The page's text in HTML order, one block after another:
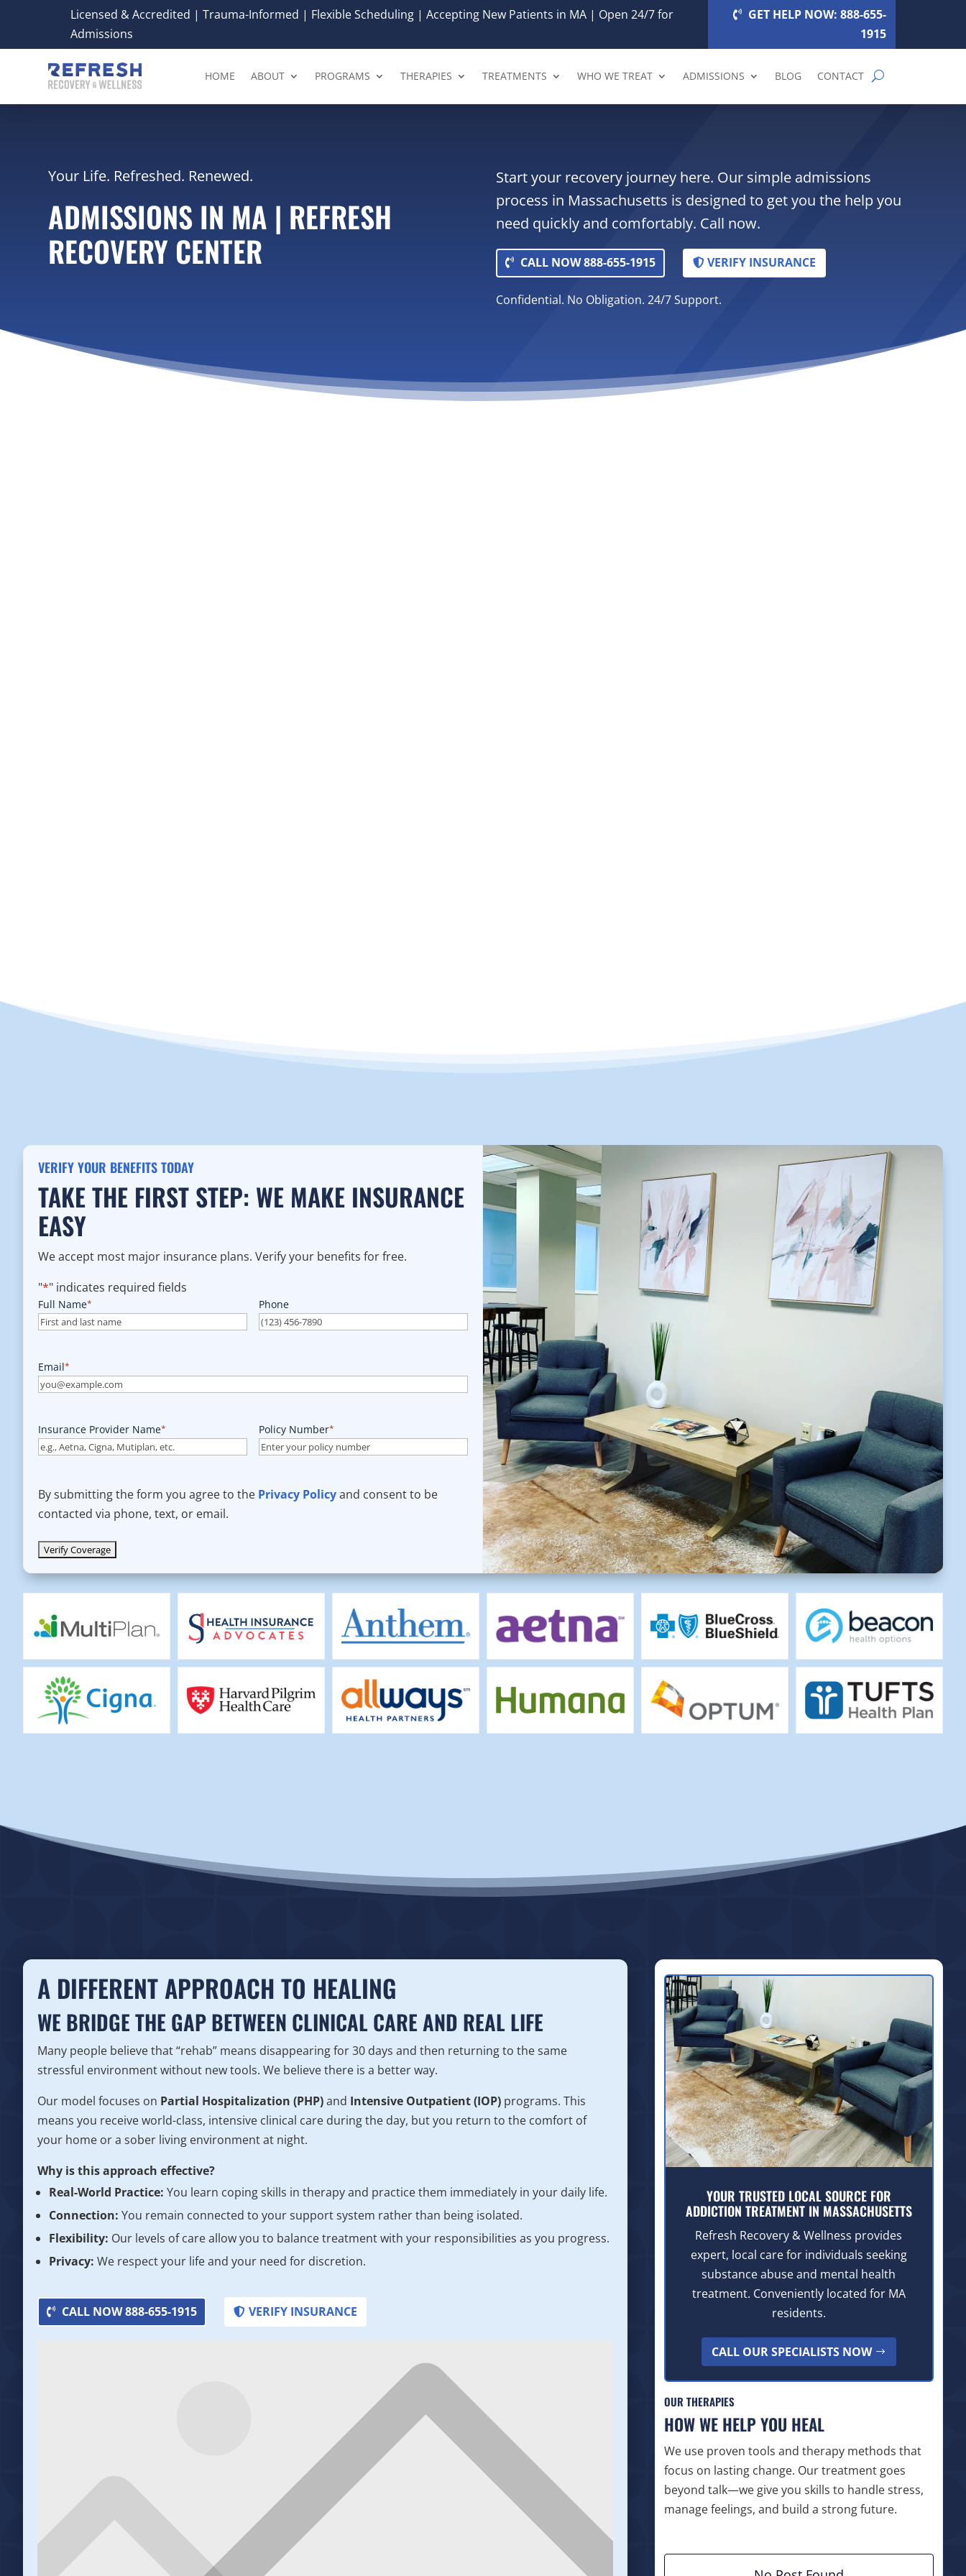
Licensed & Accredited | Trauma-Informed | Flexible Scheduling | Accepting New Patients in MA | Open 24/7 for
Admissions
GET HELP NOW: 888-655-
1915
HOME ABOUT PROGRAMS THERAPIES TREATMENTS WHO WE TREAT ADMISSIONS BLOG CONTACT
Your Life. Refreshed. Renewed.
ADMISSIONS IN MA | REFRESH
RECOVERY CENTER
Start your recovery journey here. Our simple admissions
process in Massachusetts is designed to get you the help you
need quickly and comfortably. Call now.
CALL NOW 888-655-1915 VERIFY INSURANCE
Confidential. No Obligation. 24/7 Support.
VERIFY YOUR BENEFITS TODAY
TAKE THE FIRST STEP: WE MAKE INSURANCE
EASY
We accept most major insurance plans. Verify your benefits for free.
"*" indicates required fields
Full Name* Phone
Email*
Insurance Provider Name* Policy Number*
By submitting the form you agree to the Privacy Policyand consent to be
contacted via phone, text, or email.
A DIFFERENT APPROACH TO HEALING
WE BRIDGE THE GAP BETWEEN CLINICAL CARE AND REAL LIFE
Many people believe that “rehab” means disappearing for 30 days and then returning to the same
stressful environment without new tools. We believe there is a better way.
Our model focuses on Partial Hospitalization (PHP)and Intensive Outpatient (IOP) programs. This
means you receive world-class, intensive clinical care during the day, but you return to the comfort of
your home or a sober living environment at night.
Why is this approach effective?
Real-World Practice: You learn coping skills in therapy and practice them immediately in your daily life.
Connection: You remain connected to your support system rather than being isolated.
Flexibility: Our levels of care allow you to balance treatment with your responsibilities as you progress.
Privacy: We respect your life and your need for discretion.
CALL NOW 888-655-1915 VERIFY INSURANCE
YOUR TRUSTED LOCAL SOURCE FOR
ADDICTION TREATMENT IN MASSACHUSETTS
Refresh Recovery & Wellness provides
expert, local care for individuals seeking
substance abuse and mental health
treatment. Conveniently located for MA
residents.
CALL OUR SPECIALISTS NOW
OUR THERAPIES
HOW WE HELP YOU HEAL
We use proven tools and therapy methods that
focus on lasting change. Our treatment goes
beyond talk—we give you skills to handle stress,
manage feelings, and build a strong future.